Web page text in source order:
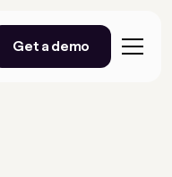
Get a demo